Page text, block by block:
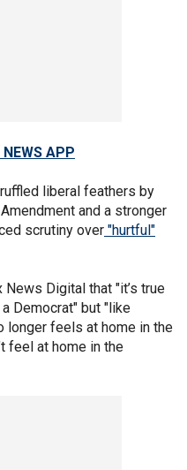
APP
liberal feathers by
and a stronger
scrutiny over "hurtful"
Digital that "it’s true
Democrat" but "like
longer feels at home in the
feel at home in the